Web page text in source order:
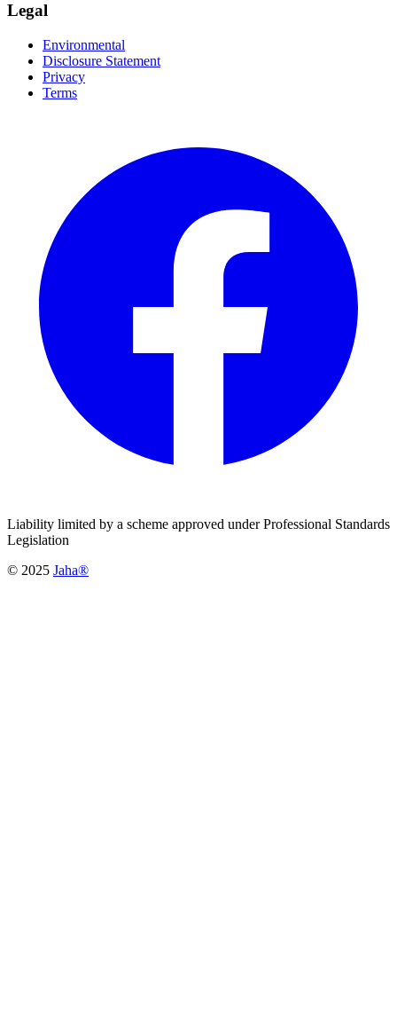
Legal
Environmental
Disclosure Statement
Privacy
Terms
Liability limited by a scheme approved under Professional Standards
Legislation
© 2025 Jaha®